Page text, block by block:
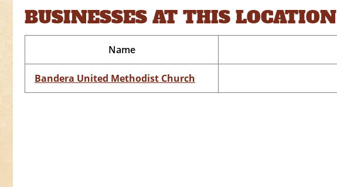
BUSINESSES AT THIS LOCATION
Name
Bandera United Methodist Church